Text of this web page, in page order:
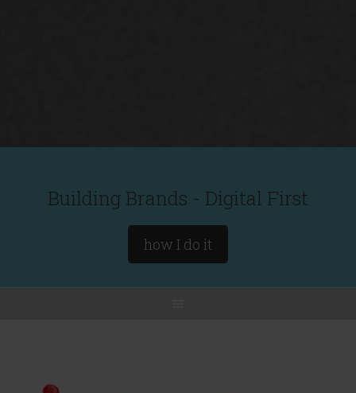
Building Brands - Digital First
how I do it